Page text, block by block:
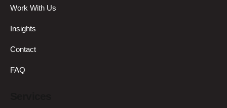
Work With Us
Insights
Contact
FAQ